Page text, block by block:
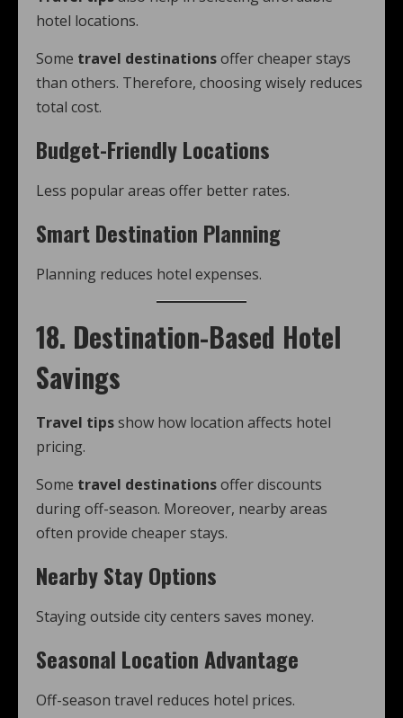
hotel locations.
Some travel destinationsoffer cheaper stays
than others. Therefore, choosing wisely reduces
total cost.
Budget-Friendly Locations
Less popular areas offer better rates.
Smart Destination Planning
Planning reduces hotel expenses.
18. Destination-Based Hotel
Savings
Travel tipsshow how location affects hotel
pricing.
Some travel destinationsoffer discounts
during off-season. Moreover, nearby areas
often provide cheaper stays.
Nearby Stay Options
Staying outside city centers saves money.
Seasonal Location Advantage
Off-season travel reduces hotel prices.